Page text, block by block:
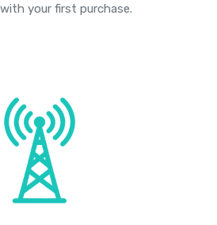
your first purchase.